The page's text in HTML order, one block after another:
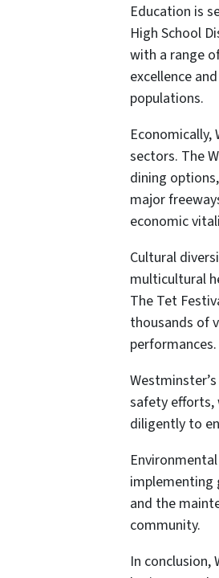
Education is
High School
with a range
excellence
populations.
sectors. The
dining
major
economic
Cultural
multicultural
The Tet
thousands of
performances.
safety efforts,
diligently to
implementing
and the
community.
In